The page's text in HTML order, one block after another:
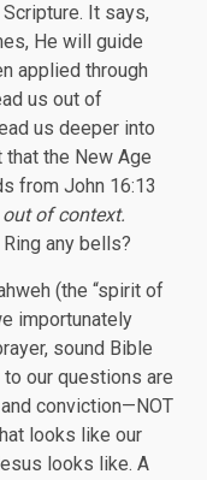
It says,
He will guide
applied through
us out of
us deeper into
the New Age
from John 16:13
out of context.
Ring any bells?
(the “spirit of
importunately
sound Bible
our questions are
conviction—NOT
looks like our
looks like. A